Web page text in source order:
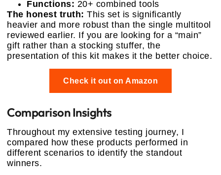
Functions: 20+ combined tools
The honest truth: This set is significantly
heavier and more robust than the single multitool
reviewed earlier. If you are looking for a “main”
gift rather than a stocking stuffer, the
presentation of this kit makes it the better choice.
Check it out on Amazon
Comparison Insights
Throughout my extensive testing journey, I
compared how these products performed in
different scenarios to identify the standout
winners.